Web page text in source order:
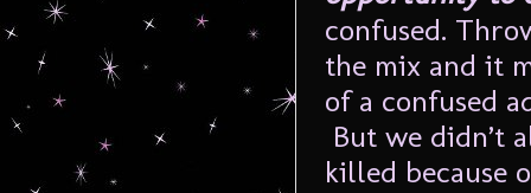
confused.
the mix and it
of a confused
But we didn’t
killed because